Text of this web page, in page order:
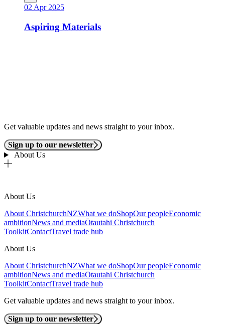
02 Apr 2025
Aspiring Materials
Get valuable updates and news straight to your inbox.
Sign up to our newsletter
About Us
About Us
About ChristchurchNZWhat we doShopOur peopleEconomic
ambitionNews and mediaŌtautahi Christchurch
ToolkitContactTravel trade hub
About Us
About ChristchurchNZWhat we doShopOur peopleEconomic
ambitionNews and mediaŌtautahi Christchurch
ToolkitContactTravel trade hub
Get valuable updates and news straight to your inbox.
Sign up to our newsletter